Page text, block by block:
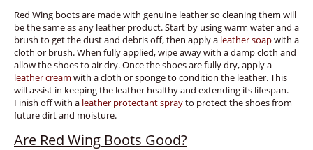
Red Wing boots are made with genuine leather so cleaning them will
be the same as any leather product. Start by using warm water and a
brush to get the dust and debris off, then apply a leather soapwith a
cloth or brush. When fully applied, wipe away with a damp cloth and
allow the shoes to air dry. Once the shoes are fully dry, apply a
leather cream with a cloth or sponge to condition the leather. This
will assist in keeping the leather healthy and extending its lifespan.
Finish off with a leather protectant sprayto protect the shoes from
future dirt and moisture.
Are Red Wing Boots Good?